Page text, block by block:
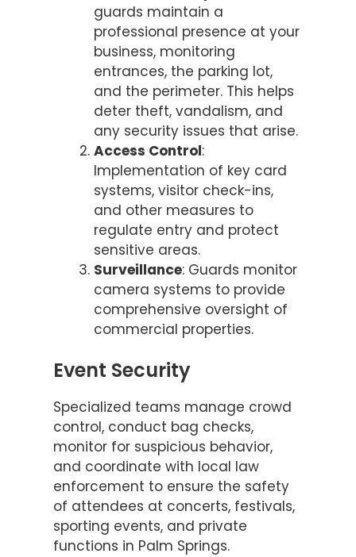
guards maintain a
professional presence at your
business, monitoring
entrances, the parking lot,
and the perimeter. This helps
deter theft, vandalism, and
any security issues that arise.
Access Control:
Implementation of key card
systems, visitor check-ins,
and other measures to
regulate entry and protect
sensitive areas.
Surveillance: Guards monitor
camera systems to provide
comprehensive oversight of
commercial properties.
Event Security
Specialized teams manage crowd
control, conduct bag checks,
monitor for suspicious behavior,
and coordinate with local law
enforcement to ensure the safety
of attendees at concerts, festivals,
sporting events, and private
functions in Palm Springs.